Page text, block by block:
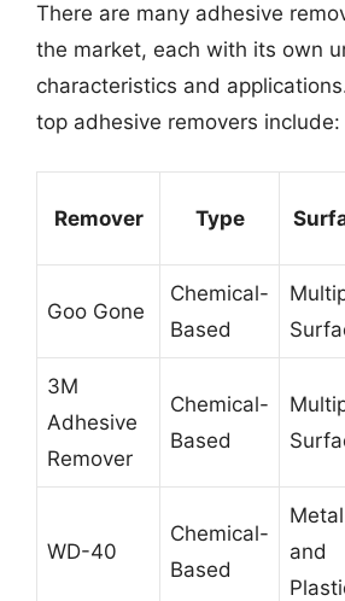
There are many adhesive
the market, each with its own
characteristics and
top adhesive removers include:
Remover Type
Goo Gone
Chemical-
Based
3M
Adhesive
Remover
Chemical-
Based
WD-40
Chemical-
Based
Metal
and